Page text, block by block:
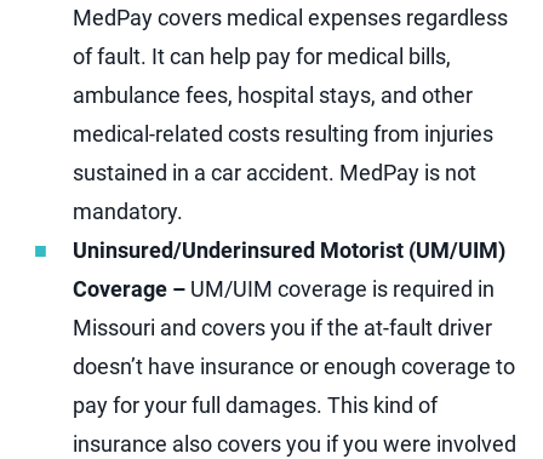
MedPay covers medical expenses regardless
of fault. It can help pay for medical bills,
ambulance fees, hospital stays, and other
medical-related costs resulting from injuries
sustained in a car accident. MedPay is not
mandatory.
Uninsured/Underinsured Motorist (UM/UIM)
Coverage – UM/UIM coverage is required in
Missouri and covers you if the at-fault driver
doesn’t have insurance or enough coverage to
pay for your full damages. This kind of
insurance also covers you if you were involved